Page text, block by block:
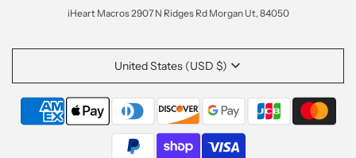
iHeart Macros 2907 N Ridges Rd Morgan Ut, 84050
United States (USD $)